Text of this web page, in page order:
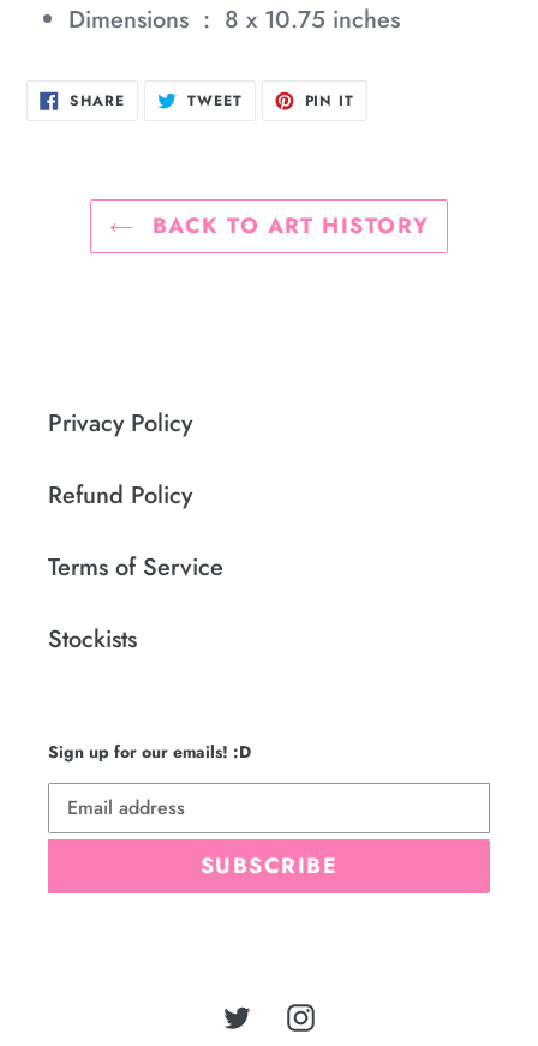
Dimensions ‏ : ‎ 8 x 10.75 inches
SHARESHARE
ON TWEETTWEET PIN IT
BACK TO ART HISTORY
Privacy Policy
Refund Policy
Terms of Service
Stockists
Sign up for our emails! :D
SUBSCRIBE
TwitterInstagram